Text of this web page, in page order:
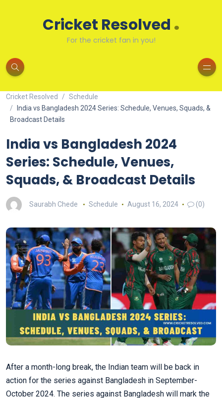
Cricket Resolved .
For the cricket fan in you!
Cricket Resolved
Schedule
India vs Bangladesh 2024 Series: Schedule, Venues, Squads, &
Broadcast Details
India vs Bangladesh 2024
Series: Schedule, Venues,
Squads, & Broadcast Details
Saurabh Chede Schedule August 16, 2024 (0)
After a month-long break, the Indian team will be back in
action for the series against Bangladesh in September-
October 2024. The series against Bangladesh will mark the